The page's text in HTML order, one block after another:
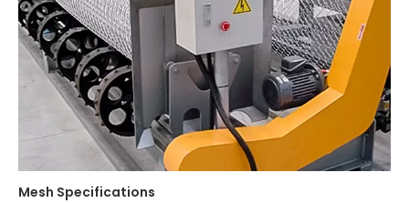
Mesh Specifications